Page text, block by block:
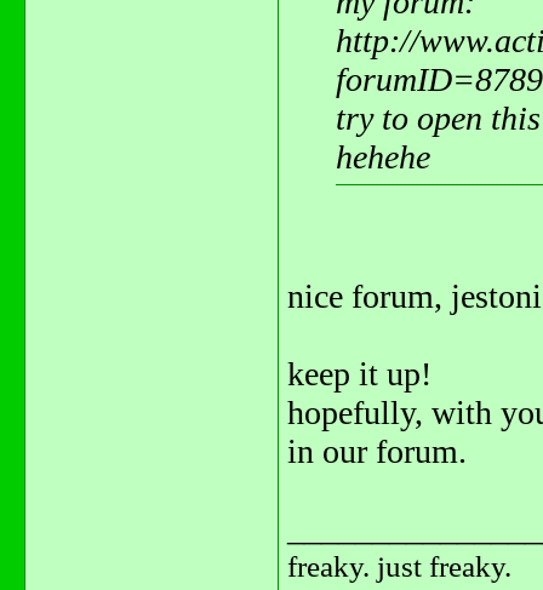
http://
try to open this
hehehe
nice forum,
keep it up!
hopefully, with
in our forum.
freaky. just freaky.